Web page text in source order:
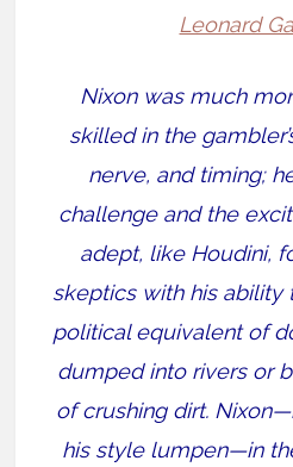
Leonard
Nixon was much
skilled in the
nerve, and timing;
challenge and the
adept, like Houdini,
skeptics with his ability
political equivalent of
dumped into rivers or
of crushing dirt.
his style lumpen—in